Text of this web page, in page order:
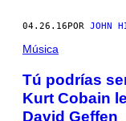
04.26.16POR JOHN
Música
Tú podrías
Kurt Cobain
David Geffen